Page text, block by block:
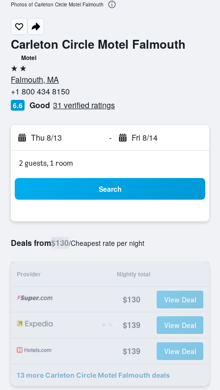
Carleton Circle Motel Falmouth
Motel
2 stars
Falmouth, MA
+1 800 434 8150
6.6 Good 31 verified ratings
Thu 8/13 - Fri 8/14
2 guests, 1 room
Search
Deals from$130/Cheapest rate per night
Provider Nightly total
$130 View Deal
$139 View Deal
$139 View Deal
13 more Carleton Circle Motel Falmouth deals
Photos of Carleton Circle Motel Falmouth